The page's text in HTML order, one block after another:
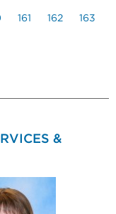
161 162 163
&